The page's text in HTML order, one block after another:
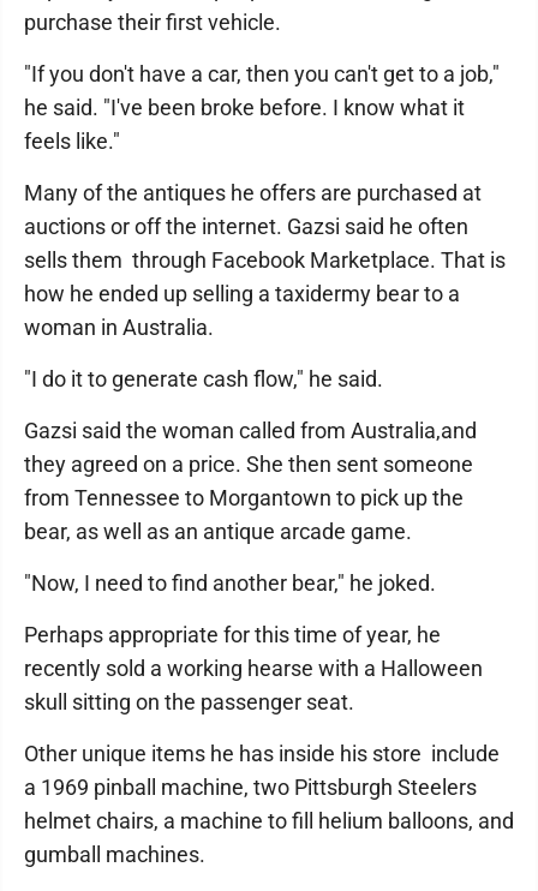
purchase their first vehicle.
"If you don't have a car, then you can't get to a job,"
he said. "I've been broke before. I know what it
feels like."
Many of the antiques he offers are purchased at
auctions or off the internet. Gazsi said he often
sells them through Facebook Marketplace. That is
how he ended up selling a taxidermy bear to a
woman in Australia.
"I do it to generate cash flow," he said.
Gazsi said the woman called from Australia,and
they agreed on a price. She then sent someone
from Tennessee to Morgantown to pick up the
bear, as well as an antique arcade game.
"Now, I need to find another bear," he joked.
Perhaps appropriate for this time of year, he
recently sold a working hearse with a Halloween
skull sitting on the passenger seat.
Other unique items he has inside his store include
a 1969 pinball machine, two Pittsburgh Steelers
helmet chairs, a machine to fill helium balloons, and
gumball machines.